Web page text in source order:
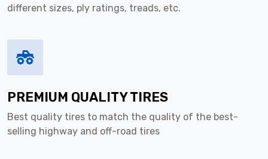
different sizes, ply ratings, treads, etc.
PREMIUM QUALITY TIRES
Best quality tires to match the quality of the best-
selling highway and off-road tires